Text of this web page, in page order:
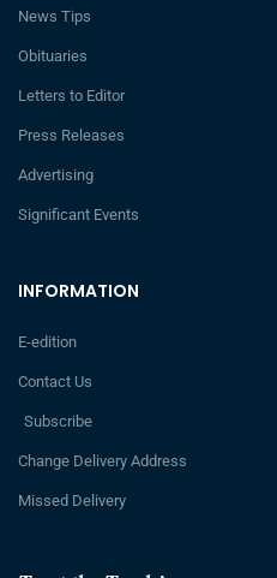
INFORMATION
E-edition
Contact Us
Subscribe
Change Delivery Address
Missed Delivery
News Tips
Obituaries
Letters to Editor
Press Releases
Advertising
Significant Events